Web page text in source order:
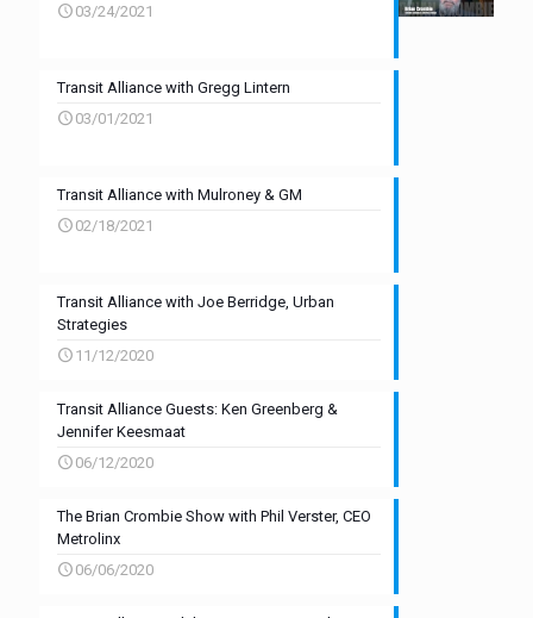
03/24/2021
Transit Alliance with Gregg Lintern
03/01/2021
Transit Alliance with Mulroney & GM
02/18/2021
Transit Alliance with Joe Berridge, Urban
Strategies
11/12/2020
Transit Alliance Guests: Ken Greenberg &
Jennifer Keesmaat
06/12/2020
The Brian Crombie Show with Phil Verster, CEO
Metrolinx
06/06/2020